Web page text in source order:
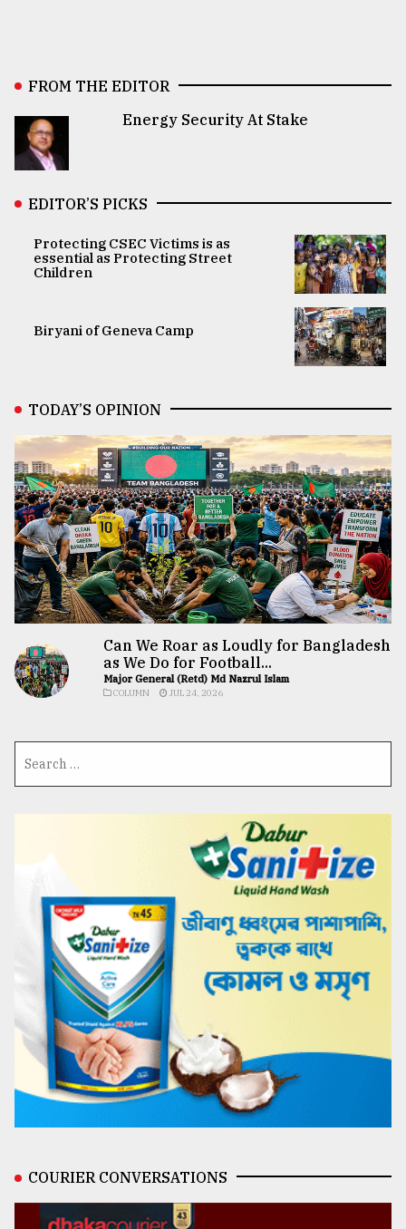
FROM THE EDITOR
Energy Security At Stake
EDITOR’S PICKS
Protecting CSEC Victims is as
essential as Protecting Street
Children
Biryani of Geneva Camp
TODAY’S OPINION
Can We Roar as Loudly for Bangladesh
as We Do for Football...
Major General (Retd) Md Nazrul Islam
COLUMN JUL 24, 2026
COURIER CONVERSATIONS